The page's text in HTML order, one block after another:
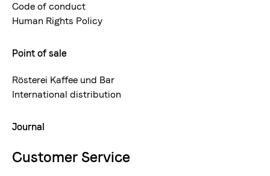
Code of conduct
Human Rights Policy
Point of sale
Rösterei Kaffee und Bar
International distribution
Journal
Customer Service